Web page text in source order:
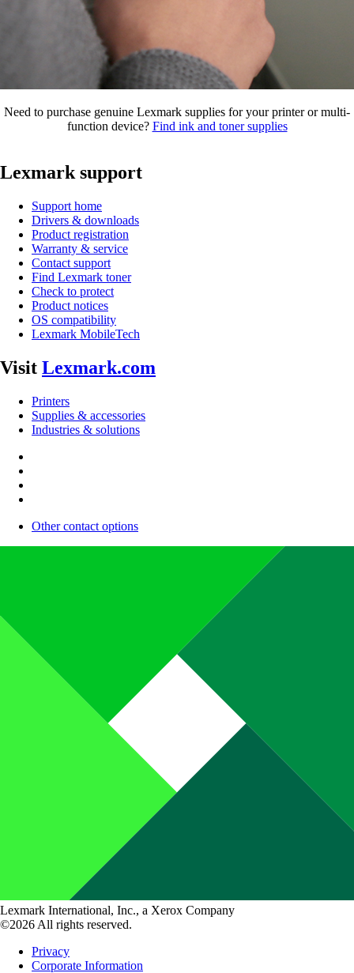
Need to purchase genuine Lexmark supplies for your printer or multi-
function device? Find ink and toner supplies
Lexmark support
Support home
Drivers & downloads
Product registration
Warranty & service
Contact support
Find Lexmark toner
Check to protect
Product notices
OS compatibility
Lexmark MobileTech
Visit Lexmark.com
Printers
Supplies & accessories
Industries & solutions
Other contact options
Lexmark International, Inc., a Xerox Company
©2026 All rights reserved.
Privacy
Corporate Information